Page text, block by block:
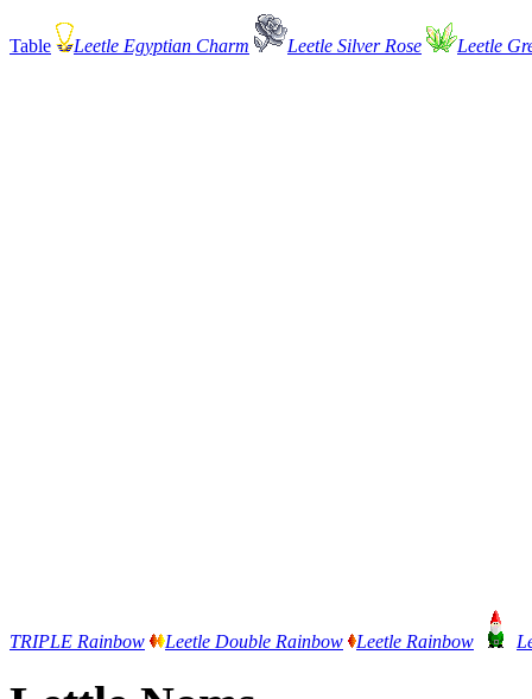
Table Leetle Egyptian Charm Leetle Silver Rose Leetle
TRIPLE Rainbow Leetle Double Rainbow Leetle Rainbow